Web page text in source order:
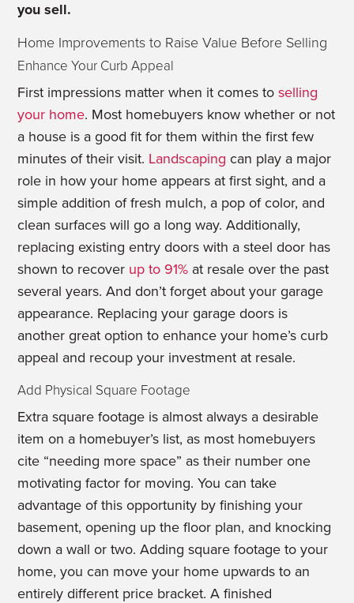
you sell.
Home Improvements to Raise Value Before Selling
Enhance Your Curb Appeal
First impressions matter when it comes toselling
your home. Most homebuyers know whether or not
a house is a good fit for them within the first few
minutes of their visit. Landscaping can play a major
role in how your home appears at first sight, and a
simple addition of fresh mulch, a pop of color, and
clean surfaces will go a long way. Additionally,
replacing existing entry doors with a steel door has
shown to recover up to 91% at resale over the past
several years. And don’t forget about your garage
appearance. Replacing your garage doors is
another great option to enhance your home’s curb
appeal and recoup your investment at resale.
Add Physical Square Footage
Extra square footage is almost always a desirable
item on a homebuyer’s list, as most homebuyers
cite “needing more space” as their number one
motivating factor for moving. You can take
advantage of this opportunity by finishing your
basement, opening up the floor plan, and knocking
down a wall or two. Adding square footage to your
home, you can move your home upwards to an
entirely different price bracket. A finished